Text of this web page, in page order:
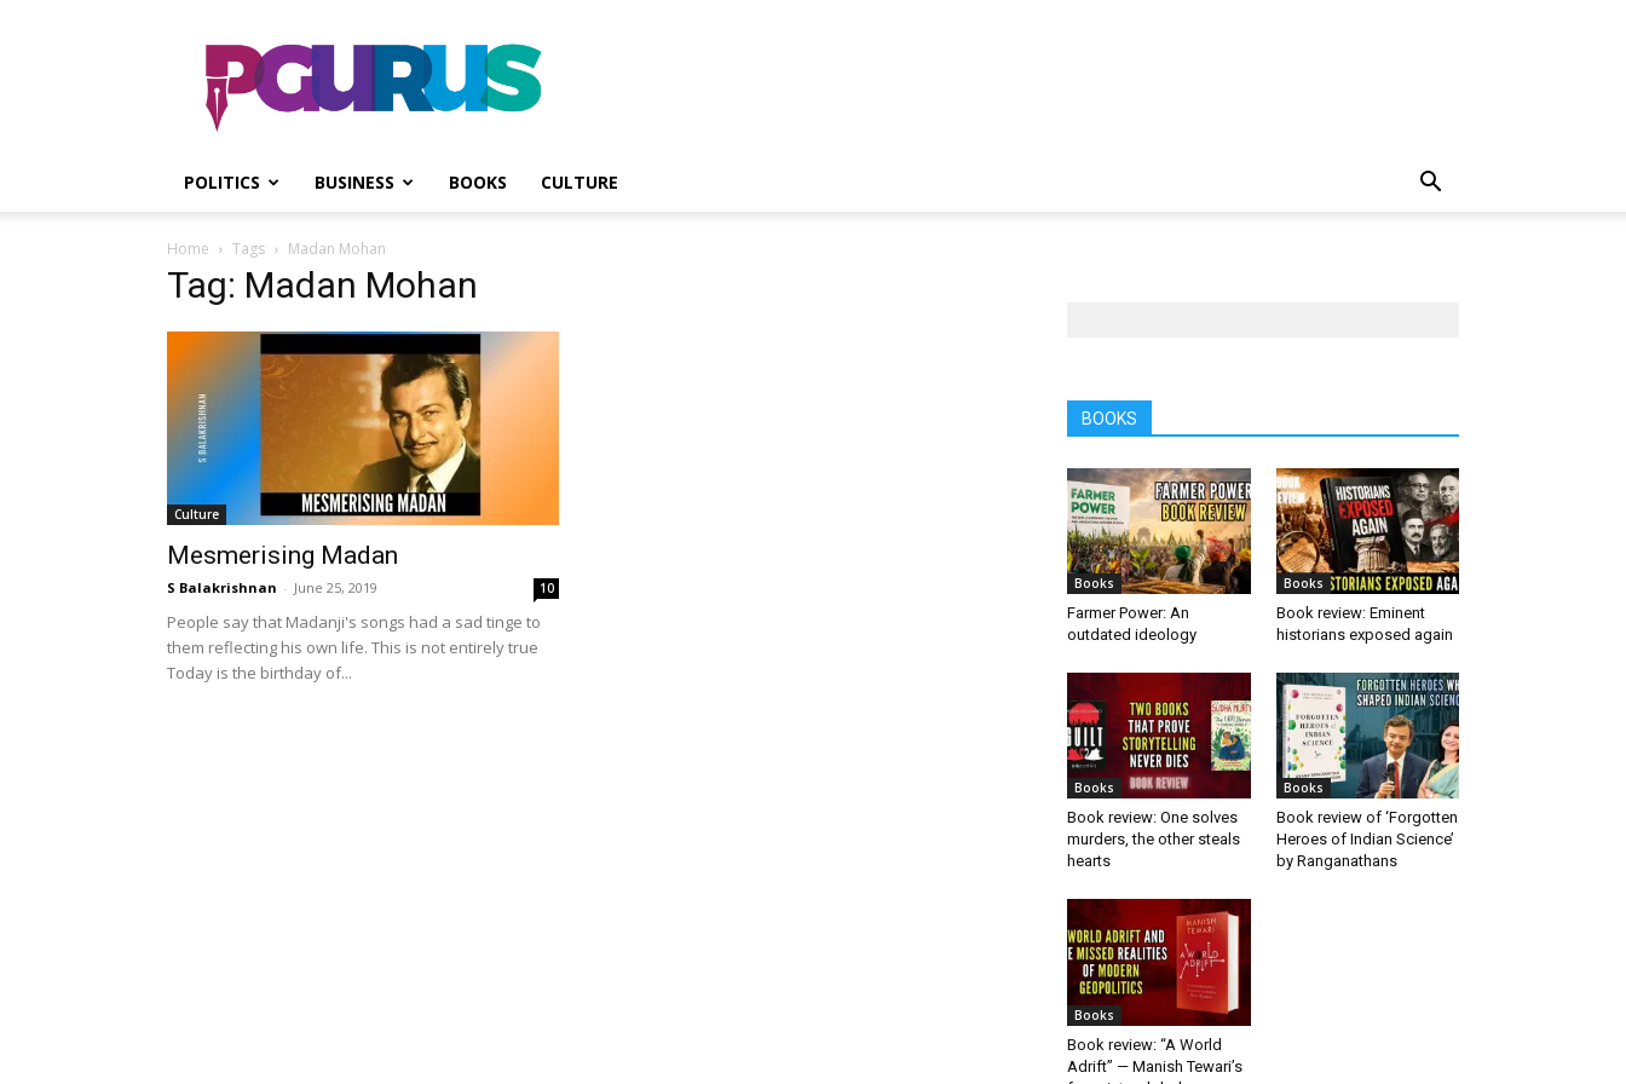
PGurus
POLITICS BUSINESS BOOKS CULTURE
Home Tags Madan Mohan
Tag: Madan Mohan
Culture
Mesmerising Madan
S Balakrishnan - June 25, 2019 10
People say that Madanji's songs had a sad tinge to
them reflecting his own life. This is not entirely true
Today is the birthday of...
BOOKS
Books
Farmer Power: An
outdated ideology
Books
Book review: Eminent
historians exposed again
Books
Book review: One solves
murders, the other steals
hearts
Books
Book review of ‘Forgotten
Heroes of Indian Science’
by Ranganathans
Books
Book review: “A World
Adrift” — Manish Tewari’s